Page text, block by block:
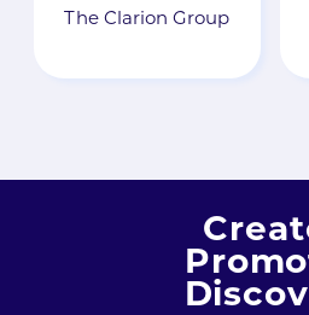
The Clarion Group